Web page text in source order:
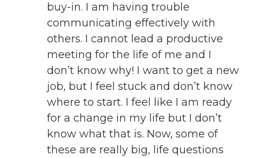
buy-in. I am having trouble
communicating effectively with
others. I cannot lead a productive
meeting for the life of me and I
don’t know why! I want to get a new
job, but I feel stuck and don’t know
where to start. I feel like I am ready
for a change in my life but I don’t
know what that is. Now, some of
these are really big, life questions